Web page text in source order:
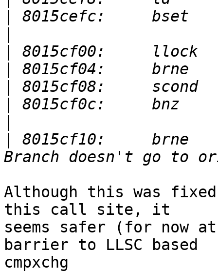
8015cf10:	brne       r3,r2,8015cf00  <--
Although this was fixed
this call site, it
seems safer (for now
barrier to LLSC based
cmpxchg